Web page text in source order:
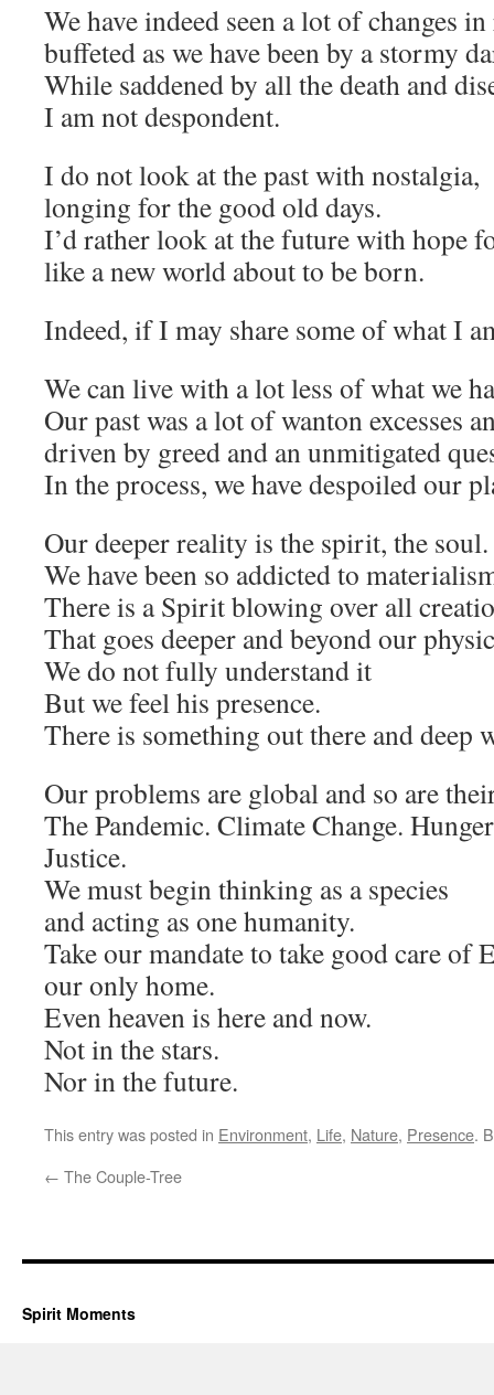
We have indeed seen a lot of changes
buffeted as we have been by a stormy
While saddened by all the death and
I am not despondent.
I do not look at the past with nostalgia,
longing for the good old days.
I’d rather look at the future with hope
like a new world about to be born.
Indeed, if I may share some of what I
We can live with a lot less of what we
Our past was a lot of wanton excesses
driven by greed and an unmitigated
In the process, we have despoiled our
Our deeper reality is the spirit, the soul.
We have been so addicted to
There is a Spirit blowing over all
That goes deeper and beyond our
We do not fully understand it
But we feel his presence.
There is something out there and deep
Our problems are global and so are
The Pandemic. Climate Change.
Justice.
We must begin thinking as a species
and acting as one humanity.
Take our mandate to take good care of
our only home.
Even heaven is here and now.
Not in the stars.
Nor in the future.
This entry was posted in Environment, Life, Nature, Presence.
← The Couple-Tree
Spirit Moments